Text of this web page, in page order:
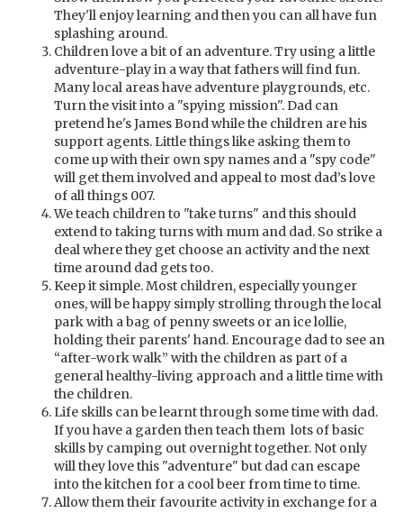
They'll enjoy learning and then you can all have fun
splashing around.
Children love a bit of an adventure. Try using a little
adventure-play in a way that fathers will find fun.
Many local areas have adventure playgrounds, etc.
Turn the visit into a "spying mission". Dad can
pretend he's James Bond while the children are his
support agents. Little things like asking them to
come up with their own spy names and a "spy code"
will get them involved and appeal to most dad’s love
of all things 007.
We teach children to "take turns" and this should
extend to taking turns with mum and dad. So strike a
deal where they get choose an activity and the next
time around dad gets too.
Keep it simple. Most children, especially younger
ones, will be happy simply strolling through the local
park with a bag of penny sweets or an ice lollie,
holding their parents' hand. Encourage dad to see an
“after-work walk” with the children as part of a
general healthy-living approach and a little time with
the children.
Life skills can be learnt through some time with dad.
If you have a garden then teach them lots of basic
skills by camping out overnight together. Not only
will they love this "adventure" but dad can escape
into the kitchen for a cool beer from time to time.
Allow them their favourite activity in exchange for a